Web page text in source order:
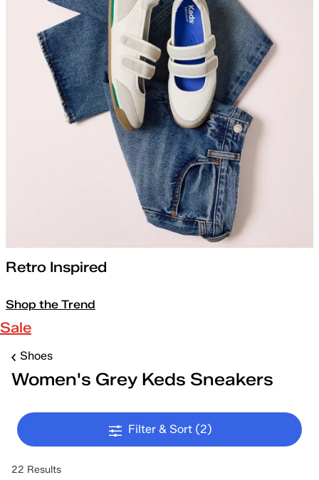
Retro Inspired
Shop the Trend
Sale
Shoes
Women's Grey Keds Sneakers
Filter & Sort (2)
22 Results